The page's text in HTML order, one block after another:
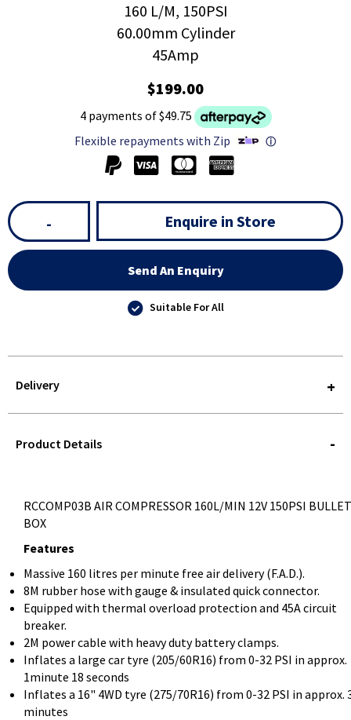
160 L/M, 150PSI
60.00mm Cylinder
45Amp
$199.00
4 payments of $49.75
Flexible repayments with Zip
ⓘ
- Enquire in Store
Send An Enquiry
Suitable For All
Delivery
QUERY
Product Details
RCCOMP03B AIR COMPRESSOR 160L/MIN 12V 150PSI BULLET
BOX
Features
Massive 160 litres per minute free air delivery (F.A.D.).
8M rubber hose with gauge & insulated quick connector.
Equipped with thermal overload protection and 45A circuit
breaker.
2M power cable with heavy duty battery clamps.
Inflates a large car tyre (205/60R16) from 0-32 PSI in approx.
1minute 18 seconds
Inflates a 16" 4WD tyre (275/70R16) from 0-32 PSI in approx.
minutes